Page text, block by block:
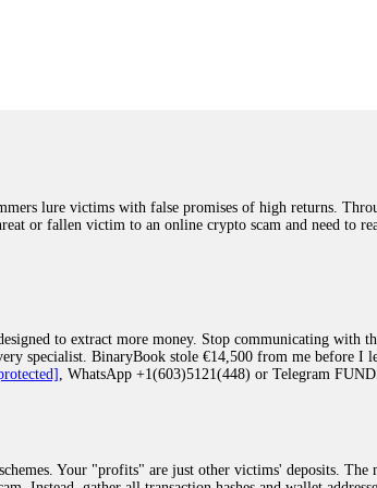
Email:
denied me access to my digital wallet and assets. It
and misleading investment opportunities. In my
research and reading multiple positive reviews, I
responded immediately and began investigating.
freeze the funds before they could be moved. Incredibly,
transparency, and constant communication
entire recovery process. You must provide them with
or email (
lure victims with false promises of high returns.
or fallen victim to an online crypto scam and need to
to extract more money. Stop communicating with
specialist. BinaryBook stole €14,500 from me before I
, WhatsApp +1(603)5121(448) or Telegram
Your "profits" are just other victims' deposits. The